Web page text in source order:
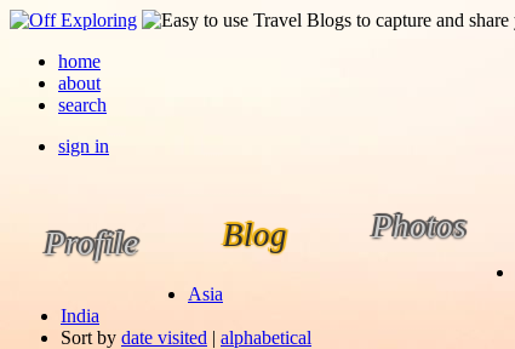
home
about
search
sign in
Profile Blog Photos
Asia
India
Sort by date visited | alphabetical